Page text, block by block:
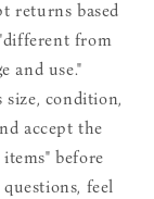
returns based
from
and use."
size, condition,
accept the
before
feel